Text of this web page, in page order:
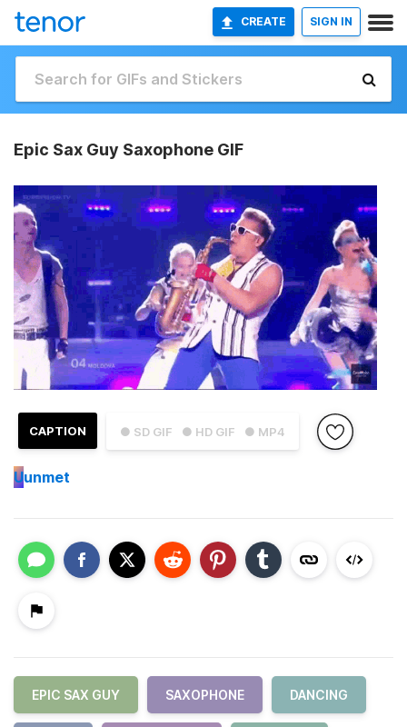
CREATE SIGN IN
Epic Sax Guy Saxophone GIF
● SD GIF ● HD GIF ● MP4
CAPTION
Uunmet
EPIC SAX GUY SAXOPHONE DANCING